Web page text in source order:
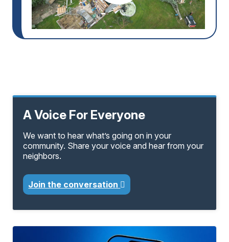
A Voice For Everyone
We want to hear what’s going on in your
community. Share your voice and hear from your
neighbors.
Join the conversation